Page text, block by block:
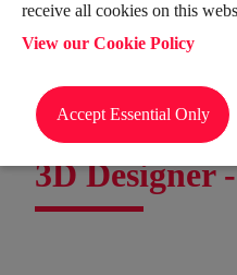
3D Designer
receive all cookies on this
View our Cookie Policy
Accept Essential Only